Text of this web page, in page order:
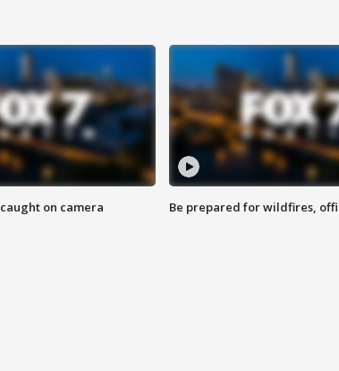
on camera Be prepared for wildfires,